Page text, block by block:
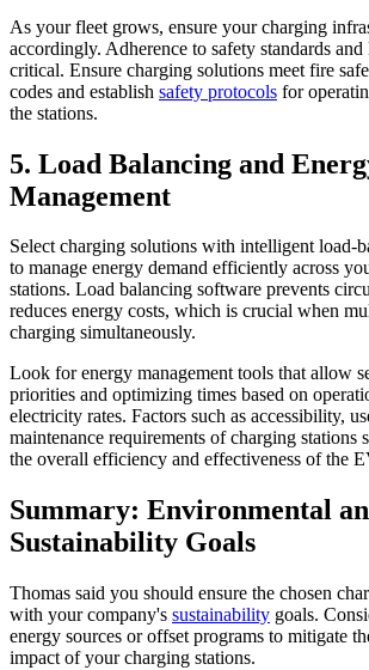
As your fleet grows, ensure your charging
accordingly. Adherence to safety standards
critical. Ensure charging solutions meet fire
codes and establish safety protocols for
the stations.
5. Load Balancing and
Management
Select charging solutions with intelligent load-
to manage energy demand efficiently across
stations. Load balancing software prevents
reduces energy costs, which is crucial when
charging simultaneously.
Look for energy management tools that allow
priorities and optimizing times based on
electricity rates. Factors such as accessibility,
maintenance requirements of charging stations
the overall efficiency and effectiveness of the
Summary: Environmental
Sustainability Goals
Thomas said you should ensure the chosen
with your company's sustainability goals.
energy sources or offset programs to mitigate
impact of your charging stations.